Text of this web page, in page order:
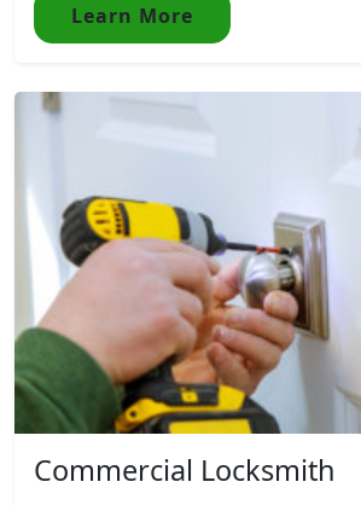
Learn More
Commercial Locksmith